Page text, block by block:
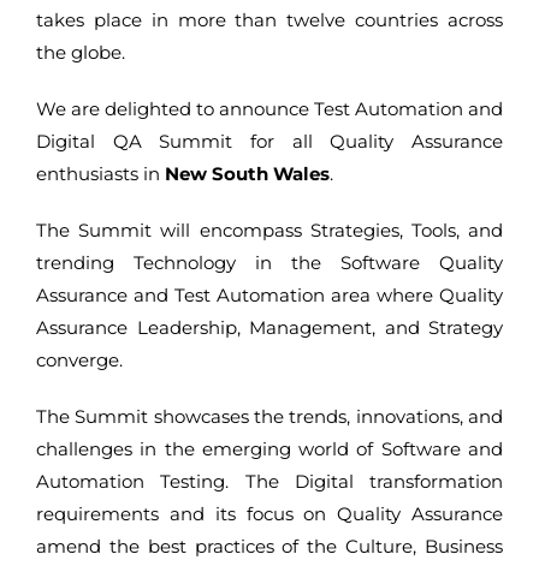
takes place in more than twelve countries across
the globe.
We are delighted to announce Test Automation and
Digital QA Summit for all Quality Assurance
enthusiasts in New South Wales.
The Summit will encompass Strategies, Tools, and
trending Technology in the Software Quality
Assurance and Test Automation area where Quality
Assurance Leadership, Management, and Strategy
converge.
The Summit showcases the trends, innovations, and
challenges in the emerging world of Software and
Automation Testing. The Digital transformation
requirements and its focus on Quality Assurance
amend the best practices of the Culture, Business